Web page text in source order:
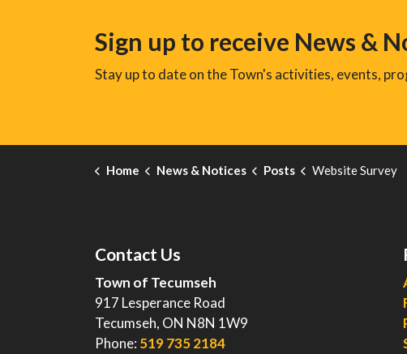
Sign up to receive News &
Stay up to date on the Town's activities, events,
Home News & Notices Posts Website Survey
Contact Us
Town of Tecumseh
917 Lesperance Road
Tecumseh, ON N8N 1W9
Phone: 519 735 2184